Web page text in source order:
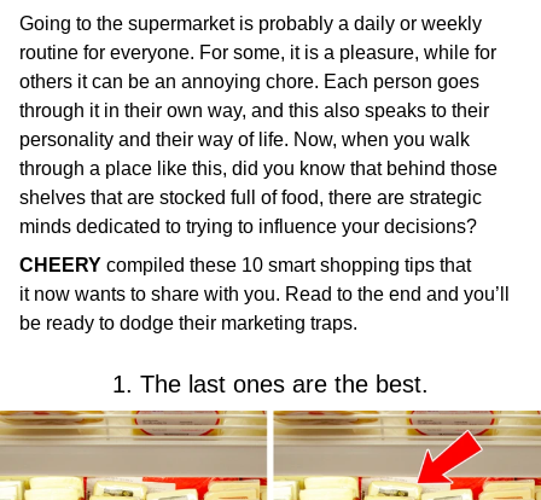
Going to the supermarket is probably a daily or weekly
routine for everyone. For some, it is a pleasure, while for
others it can be an annoying chore. Each person goes
through it in their own way, and this also speaks to their
personality and their way of life. Now, when you walk
through a place like this, did you know that behind those
shelves that are stocked full of food, there are strategic
minds dedicated to trying to influence your decisions?
CHEERY compiled these 10 smart shopping tips that
it now wants to share with you. Read to the end and you’ll
be ready to dodge their marketing traps.
1. The last ones are the best.